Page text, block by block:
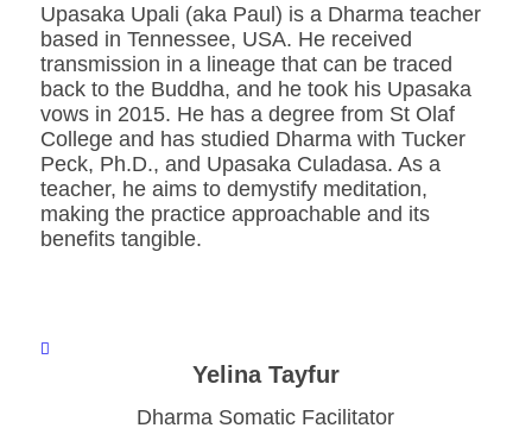
Upasaka Upali (aka Paul) is a Dharma teacher
based in Tennessee, USA. He received
transmission in a lineage that can be traced
back to the Buddha, and he took his Upasaka
vows in 2015. He has a degree from St Olaf
College and has studied Dharma with Tucker
Peck, Ph.D., and Upasaka Culadasa. As a
teacher, he aims to demystify meditation,
making the practice approachable and its
benefits tangible.
Yelina Tayfur
Dharma Somatic Facilitator